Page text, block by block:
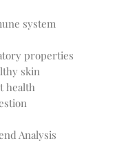
system
properties
skin
health
Analysis